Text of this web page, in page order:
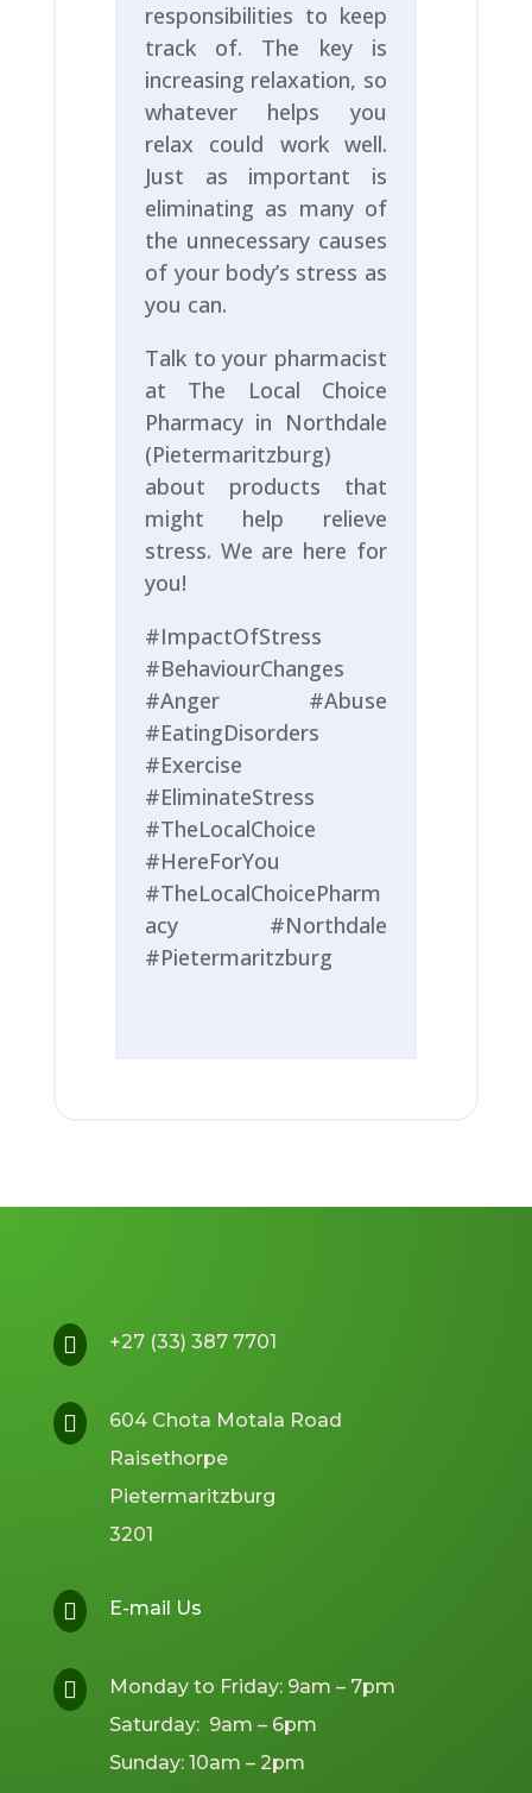
responsibilities to keep
track of. The key is
increasing relaxation, so
whatever helps you
relax could work well.
Just as important is
eliminating as many of
the unnecessary causes
of your body’s stress as
you can.
Talk to your pharmacist
at The Local Choice
Pharmacy in Northdale
(Pietermaritzburg)
about products that
might help relieve
stress. We are here for
you!
#ImpactOfStress
#BehaviourChanges
#Anger #Abuse
#EatingDisorders
#Exercise
#EliminateStress
#TheLocalChoice
#HereForYou
#TheLocalChoicePharm
acy #Northdale
#Pietermaritzburg
 +27 (33) 387 7701

604 Chota Motala Road
Raisethorpe
Pietermaritzburg
3201
 E-mail Us

Monday to Friday: 9am – 7pm
Saturday: 9am – 6pm
Sunday: 10am – 2pm